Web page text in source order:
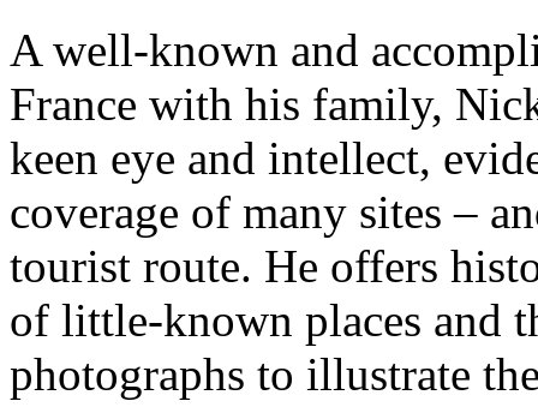
A well-known and
France with his family,
keen eye and intellect,
coverage of many sites –
tourist route. He offers
of little-known places and
photographs to illustrate